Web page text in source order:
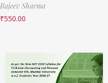
Rajeev Sharma
₹550.00